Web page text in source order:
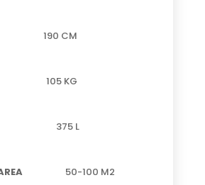
190 CM
105 KG
375 L
50-100 M2